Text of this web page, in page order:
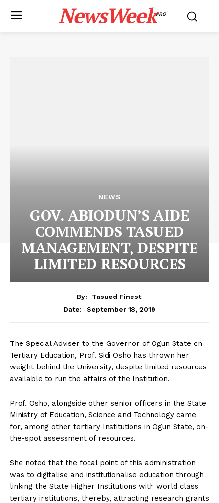
NewsWeekPRO
NEWS
GOV. ABIODUN’S AIDE
COMMENDS TASUED
MANAGEMENT, DESPITE
LIMITED RESOURCES
By:
Tasued Finest
Date:
September 18, 2019
The Special Adviser to the Governor of Ogun State on
Tertiary Education, Prof. Sidi Osho has thrown her
weight behind the University, despite limited resources
available to run the affairs of the Institution.
Prof. Osho, alongside other senior officers in the State
Ministry of Education, Science and Technology came
for, among other tertiary Institutions in Ogun State, on-
the-spot assessment of resources.
She noted that the focal point of this administration
was to digitalise and institutionalise education through
linking the State Higher Institutions with world class
tertiary institutions, thereby, attracting research grants